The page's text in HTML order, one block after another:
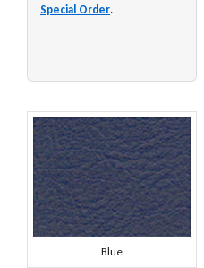
Special Order.
Blue